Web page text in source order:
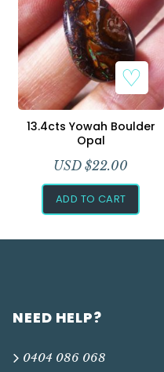
13.4cts Yowah Boulder
Opal
USD $22.00
ADD TO CART
NEED HELP?
0404 086 068